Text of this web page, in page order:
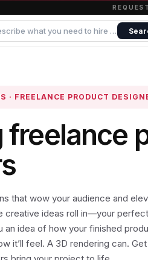
· FREELANCE PRODUCT
freelance
that wow your audience and
creative ideas roll in—your
idea of how your finished
it’ll feel. A 3D rendering can.